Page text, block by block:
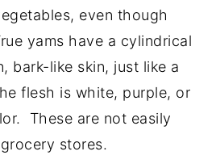
even though
yams have a cylindrical
bark-like skin, just like a
flesh is white, purple, or
These are not easily
stores.